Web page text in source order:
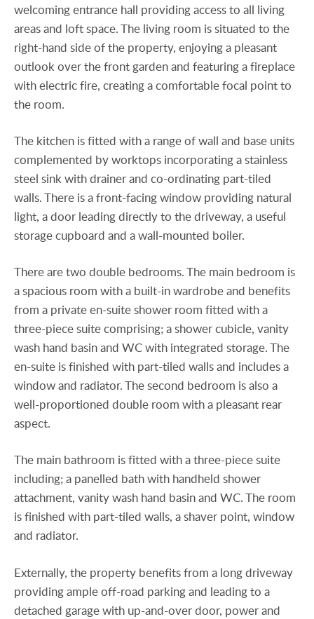
welcoming entrance hall providing access to all living
areas and loft space. The living room is situated to the
right-hand side of the property, enjoying a pleasant
outlook over the front garden and featuring a fireplace
with electric fire, creating a comfortable focal point to
the room.
The kitchen is fitted with a range of wall and base units
complemented by worktops incorporating a stainless
steel sink with drainer and co-ordinating part-tiled
walls. There is a front-facing window providing natural
light, a door leading directly to the driveway, a useful
storage cupboard and a wall-mounted boiler.
There are two double bedrooms. The main bedroom is
a spacious room with a built-in wardrobe and benefits
from a private en-suite shower room fitted with a
three-piece suite comprising; a shower cubicle, vanity
wash hand basin and WC with integrated storage. The
en-suite is finished with part-tiled walls and includes a
window and radiator. The second bedroom is also a
well-proportioned double room with a pleasant rear
aspect.
The main bathroom is fitted with a three-piece suite
including; a panelled bath with handheld shower
attachment, vanity wash hand basin and WC. The room
is finished with part-tiled walls, a shaver point, window
and radiator.
Externally, the property benefits from a long driveway
providing ample off-road parking and leading to a
detached garage with up-and-over door, power and